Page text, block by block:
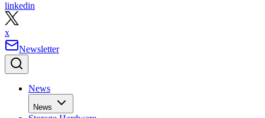
linkedin
x
Newsletter
News
News